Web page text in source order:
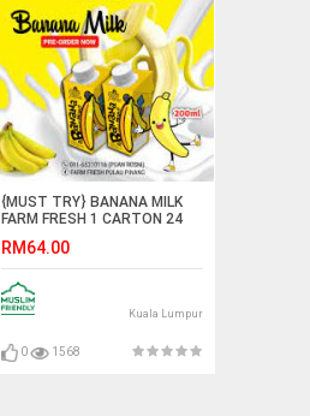
{MUST TRY} BANANA MILK
FARM FRESH 1 CARTON 24
RM64.00
Kuala Lumpur
0 1568